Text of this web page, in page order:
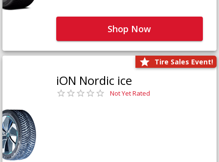
Shop Now
Tire Sales Event!
iON Nordic ice
Not Yet Rated